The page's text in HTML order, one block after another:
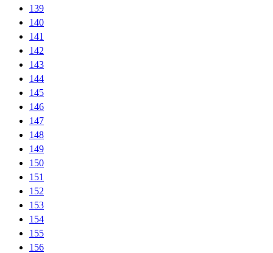
139
140
141
142
143
144
145
146
147
148
149
150
151
152
153
154
155
156